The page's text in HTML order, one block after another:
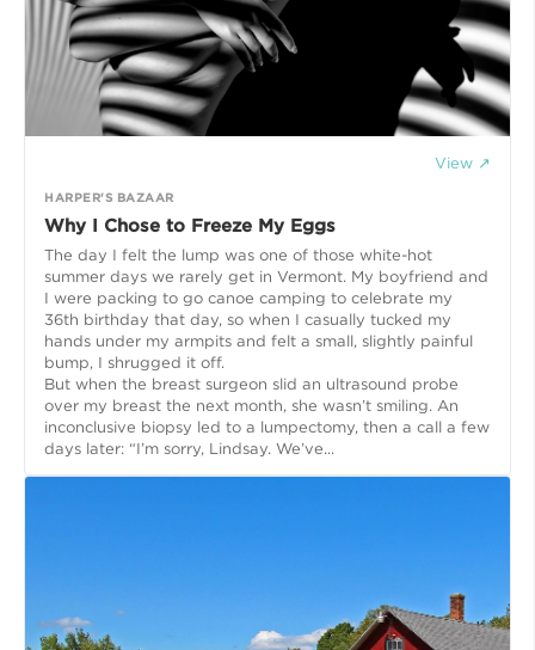
View ↗
HARPER'S BAZAAR
Why I Chose to Freeze My Eggs
The day I felt the lump was one of those white-hot
summer days we rarely get in Vermont. My boyfriend and
I were packing to go canoe camping to celebrate my
36th birthday that day, so when I casually tucked my
hands under my armpits and felt a small, slightly painful
bump, I shrugged it off.
But when the breast surgeon slid an ultrasound probe
over my breast the next month, she wasn’t smiling. An
inconclusive biopsy led to a lumpectomy, then a call a few
days later: “I’m sorry, Lindsay. We’ve...